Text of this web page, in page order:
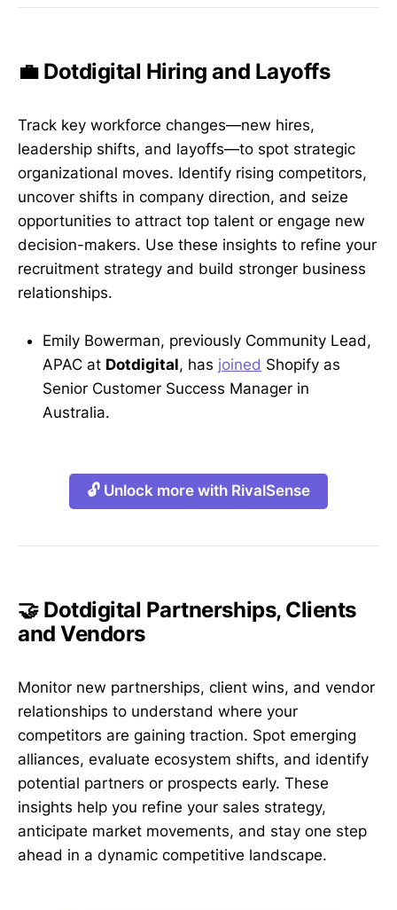
💼 Dotdigital Hiring and Layoffs
Track key workforce changes—new hires,
leadership shifts, and layoffs—to spot strategic
organizational moves. Identify rising competitors,
uncover shifts in company direction, and seize
opportunities to attract top talent or engage new
decision-makers. Use these insights to refine your
recruitment strategy and build stronger business
relationships.
Emily Bowerman, previously Community Lead,
APAC at Dotdigital, has joined Shopify as
Senior Customer Success Manager in
Australia.
🔓 Unlock more with RivalSense
🤝 Dotdigital Partnerships, Clients
and Vendors
Monitor new partnerships, client wins, and vendor
relationships to understand where your
competitors are gaining traction. Spot emerging
alliances, evaluate ecosystem shifts, and identify
potential partners or prospects early. These
insights help you refine your sales strategy,
anticipate market movements, and stay one step
ahead in a dynamic competitive landscape.